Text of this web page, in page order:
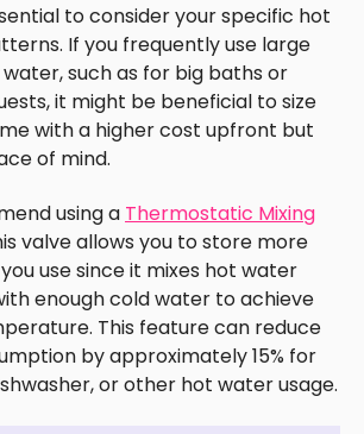
to consider your specific hot
If you frequently use large
such as for big baths or
it might be beneficial to size
with a higher cost upfront but
of mind.
using a Thermostatic Mixing
valve allows you to store more
use since it mixes hot water
enough cold water to achieve
This feature can reduce
by approximately 15% for
or other hot water usage.